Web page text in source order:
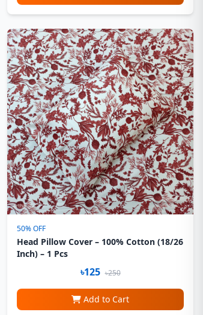
50% OFF
Head Pillow Cover – 100% Cotton (18/26
Inch) – 1 Pcs
৳125 ৳250
Add to Cart